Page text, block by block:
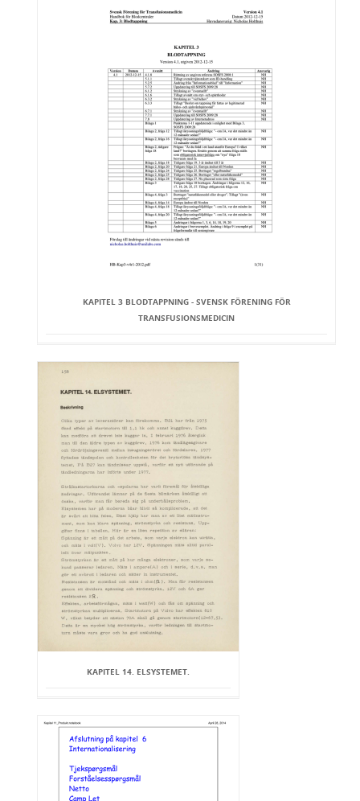
KAPITEL 3 BLODTAPPNING - SVENSK FÖRENING FÖR
TRANSFUSIONSMEDICIN
KAPITEL 14. ELSYSTEMET.